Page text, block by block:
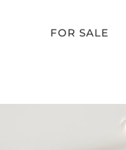
FOR SALE